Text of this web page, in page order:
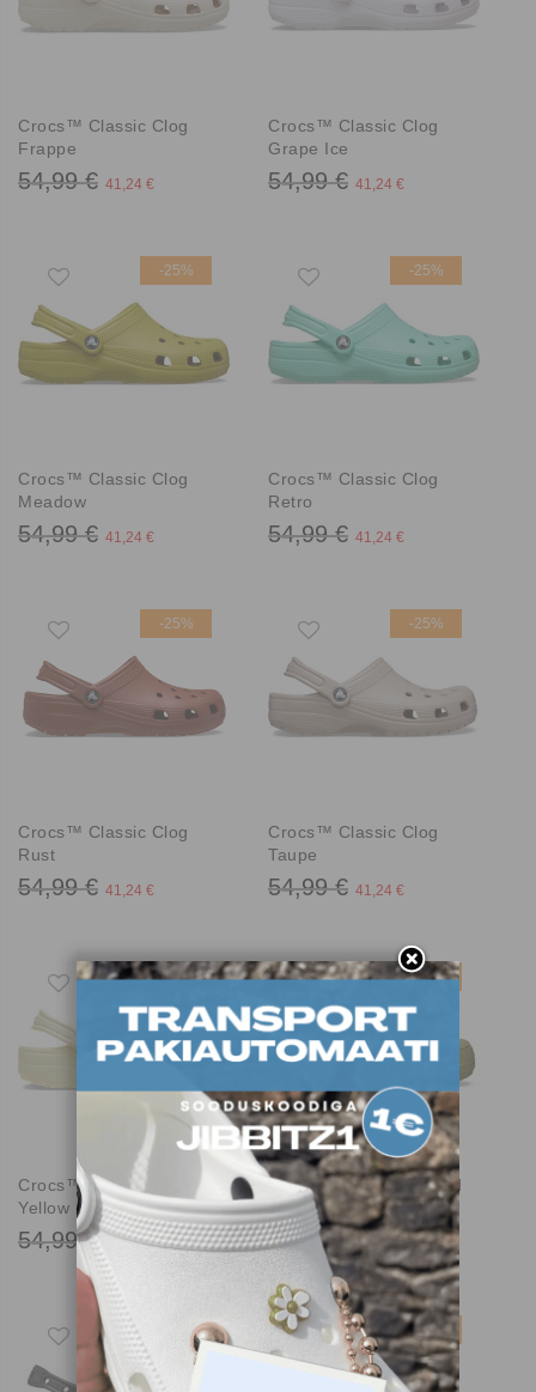
Crocs™ Classic Clog
Frappe
54,99 € 41,24 €
Crocs™ Classic Clog
Grape Ice
54,99 € 41,24 €
-25%
Crocs™ Classic Clog
Meadow
54,99 € 41,24 €
-25%
Crocs™ Classic Clog
Retro
54,99 € 41,24 €
-25%
Crocs™ Classic Clog
Rust
54,99 € 41,24 €
-25%
Crocs™ Classic Clog
Taupe
54,99 € 41,24 €
-25%
Crocs™ Classic Clog
Yellow Light
54,99 € 41,24 €
-25%
Crocs™ Classic Crafted
Clog Aloe
59,99 € 44,99 €
-25% -25%